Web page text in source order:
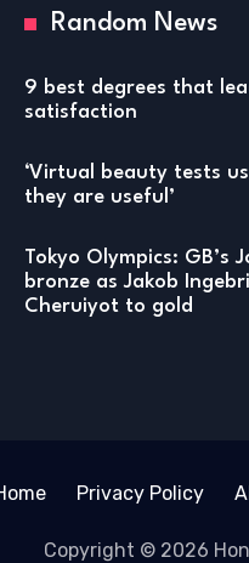
Random News
9 best degrees that
satisfaction
‘Virtual beauty tests
they are useful’
Tokyo Olympics: GB’s
bronze as Jakob
Cheruiyot to gold
Privacy Policy
Copyright © 2026